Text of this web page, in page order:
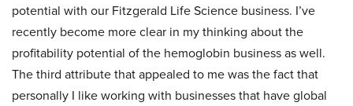
potential with our Fitzgerald Life Science business. I’ve
recently become more clear in my thinking about the
profitability potential of the hemoglobin business as well.
The third attribute that appealed to me was the fact that
personally I like working with businesses that have global